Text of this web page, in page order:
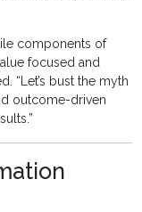
components of
focused and
“Let’s bust the myth
outcome-driven